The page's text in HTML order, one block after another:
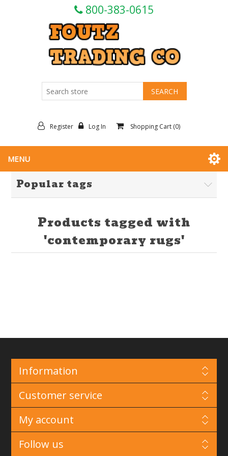
800-383-0615
Register Log In Shopping Cart (0)
MENU
Popular tags
Products tagged with
'contemporary rugs'
Information
Customer service
My account
Follow us